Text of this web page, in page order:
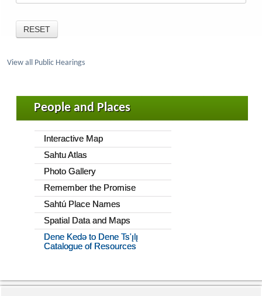
View all Public Hearings
People and Places
Interactive Map
Sahtu Atlas
Photo Gallery
Remember the Promise
Sahtú Place Names
Spatial Data and Maps
Dene Kedǝ to Dene Ts'ı̨lı̨
Catalogue of Resources